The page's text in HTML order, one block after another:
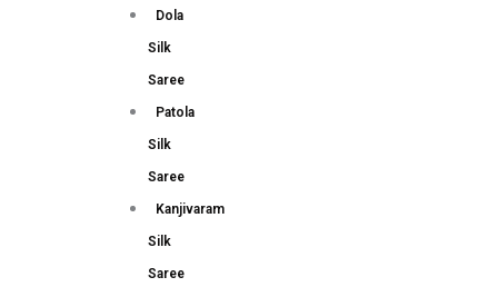
Dola
Silk
Saree
Patola
Silk
Saree
Kanjivaram
Silk
Saree